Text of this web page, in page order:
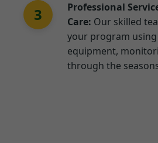
3
Professional
Care: Our skilled
your program
equipment,
through the